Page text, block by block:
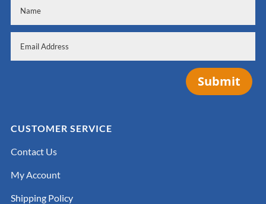
Submit
CUSTOMER SERVICE
Contact Us
My Account
Shipping Policy